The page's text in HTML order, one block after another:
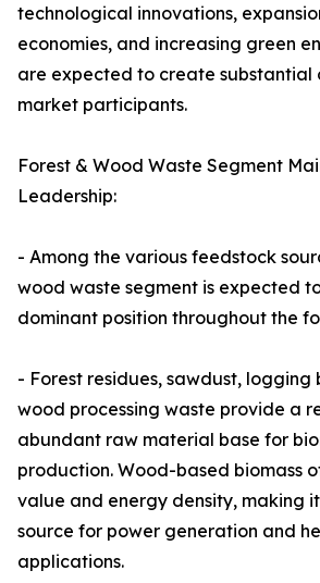
technological innovations,
economies, and increasing green
are expected to create substantial
market participants.
Forest & Wood Waste Segment
Leadership:
- Among the various feedstock
wood waste segment is expected
dominant position throughout the
- Forest residues, sawdust,
wood processing waste provide a
abundant raw material base for
production. Wood-based biomass
value and energy density, making
source for power generation and
applications.